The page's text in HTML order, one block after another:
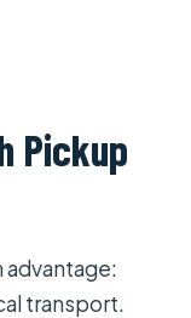
Pickup
advantage:
transport.